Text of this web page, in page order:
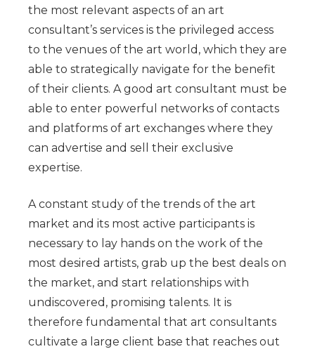
the most relevant aspects of an art
consultant’s services is the privileged access
to the venues of the art world, which they are
able to strategically navigate for the benefit
of their clients. A good art consultant must be
able to enter powerful networks of contacts
and platforms of art exchanges where they
can advertise and sell their exclusive
expertise.
A constant study of the trends of the art
market and its most active participants is
necessary to lay hands on the work of the
most desired artists, grab up the best deals on
the market, and start relationships with
undiscovered, promising talents. It is
therefore fundamental that art consultants
cultivate a large client base that reaches out